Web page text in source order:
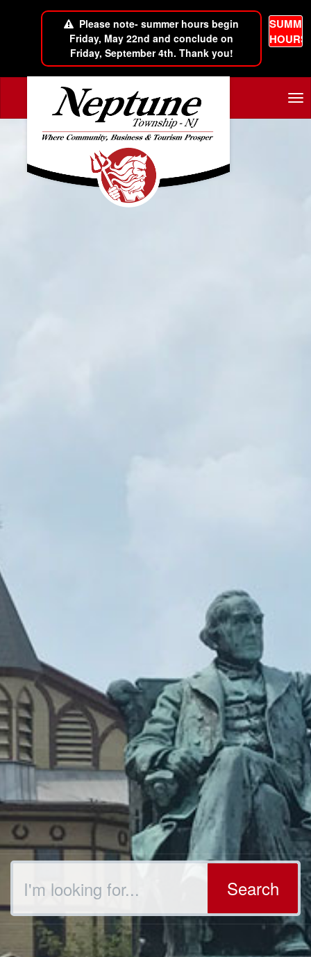
Please note- summer hours begin
Friday, May 22nd and conclude on
Friday, September 4th. Thank you!
HOURS
Skip to main content
Search